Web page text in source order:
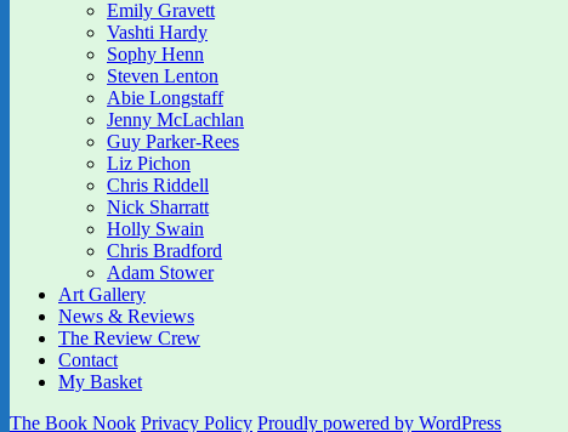
Emily Gravett
Vashti Hardy
Sophy Henn
Steven Lenton
Abie Longstaff
Jenny McLachlan
Guy Parker-Rees
Liz Pichon
Chris Riddell
Nick Sharratt
Holly Swain
Chris Bradford
Adam Stower
Art Gallery
News & Reviews
The Review Crew
Contact
My Basket
The Book Nook Privacy Policy Proudly powered by WordPress